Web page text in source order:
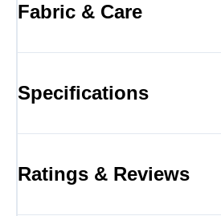
Fabric & Care
Specifications
Ratings & Reviews